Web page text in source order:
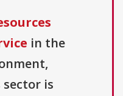
in the
is